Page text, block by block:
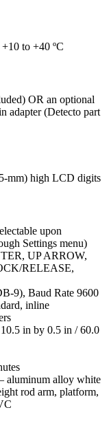
to +40 ºC
OR an optional
adapter (Detecto part
mm) high LCD digits
upon
Settings menu)
UP ARROW,
RELEASE,
9), Baud Rate 9600
inline
in by 0.5 in / 60.0
aluminum alloy white
rod arm, platform,